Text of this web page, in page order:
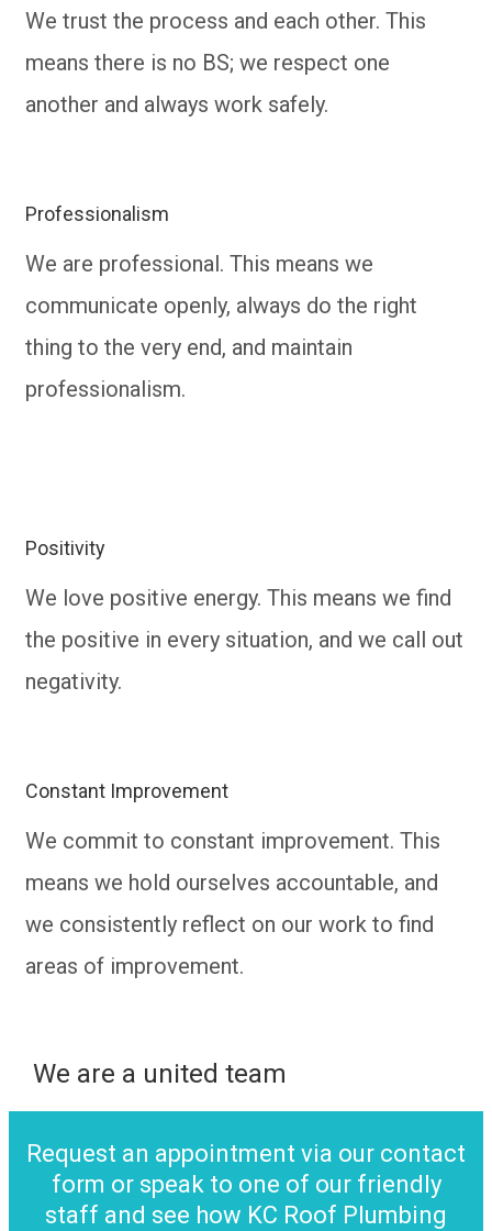
We trust the process and each other. This
means there is no BS; we respect one
another and always work safely.
Professionalism
We are professional. This means we
communicate openly, always do the right
thing to the very end, and maintain
professionalism.
Positivity
We love positive energy. This means we find
the positive in every situation, and we call out
negativity.
Constant Improvement
We commit to constant improvement. This
means we hold ourselves accountable, and
we consistently reflect on our work to find
areas of improvement.
We are a united team
Request an appointment via our contact
form or speak to one of our friendly
staff and see how KC Roof Plumbing